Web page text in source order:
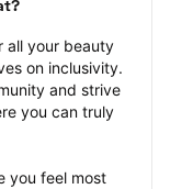
all your beauty
on inclusivity.
and strive
you can truly
you feel most